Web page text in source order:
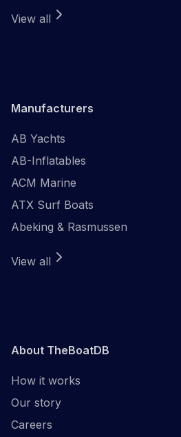
View all
Manufacturers
AB Yachts
AB-Inflatables
ACM Marine
ATX Surf Boats
Abeking & Rasmussen
View all
About TheBoatDB
How it works
Our story
Careers